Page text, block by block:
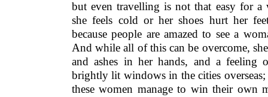
but even travelling is not that easy for a
she feels cold or her shoes hurt her
because people are amazed to see a
And while all of this can be overcome,
and ashes in her hands, and a feeling
brightly lit windows in the cities
these women manage to win their own